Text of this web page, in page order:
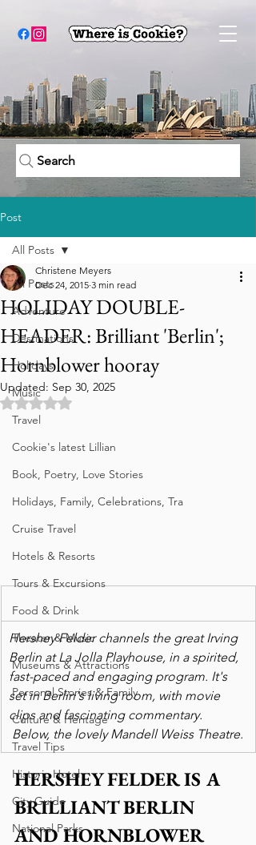
Search
Post
All Posts
Adventure
Destinations
Holidays
Music
Travel
Cookie's latest Lillian
Book, Poetry, Love Stories
Holidays, Family, Celebrations, Tra
Cruise Travel
Hotels & Resorts
Tours & Excursions
Food & Drink
Theater & Music
Museums & Attractions
Personal Stories & Family
Culture & Heritage
Travel Tips
Historic Hotel
City Guide
National Parks
All Posts
HOLIDAY DOUBLE-
HEADER: Brilliant 'Berlin';
Hornblower hooray
Christene Meyers
Dec 24, 2015 3 min read
Updated: Sep 30, 2025
Rated NaN out of 5 stars.
Hershey Felder channels the great Irving
Berlin at La Jolla Playhouse, in a spirited,
fast-paced and engaging program. It's
set in Berlin's living room, with movie
clips and fascinating commentary.
Below, the lovely Mandell Weiss Theatre.
HERSHEY FELDER IS A
BRILLIANT BERLIN
AND HORNBLOWER